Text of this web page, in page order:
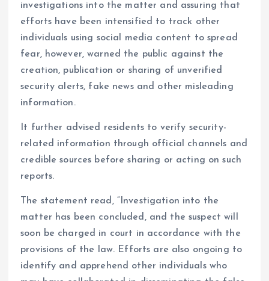
investigations into the matter and assuring that
efforts have been intensified to track other
individuals using social media content to spread
fear, however, warned the public against the
creation, publication or sharing of unverified
security alerts, fake news and other misleading
information.
It further advised residents to verify security-
related information through official channels and
credible sources before sharing or acting on such
reports.
The statement read, “Investigation into the
matter has been concluded, and the suspect will
soon be charged in court in accordance with the
provisions of the law. Efforts are also ongoing to
identify and apprehend other individuals who